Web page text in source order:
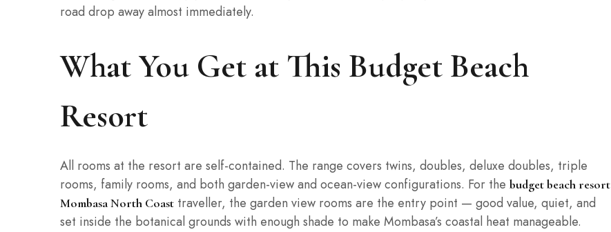
road drop away almost immediately.
What You Get at This Budget Beach
Resort
All rooms at the resort are self-contained. The range covers twins, doubles, deluxe doubles, triple
rooms, family rooms, and both garden-view and ocean-view configurations. For the budget beach resort
Mombasa North Coast traveller, the garden view rooms are the entry point — good value, quiet, and
set inside the botanical grounds with enough shade to make Mombasa’s coastal heat manageable.